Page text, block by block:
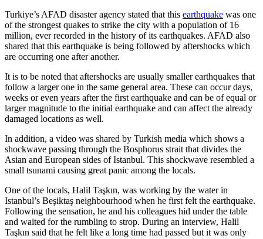
Turkiye’s AFAD disaster agency stated that this earthquake was one
of the strongest quakes to strike the city with a population of 16
million, ever recorded in the history of its earthquakes. AFAD also
shared that this earthquake is being followed by aftershocks which
are occurring one after another.
It is to be noted that aftershocks are usually smaller earthquakes that
follow a larger one in the same general area. These can occur days,
weeks or even years after the first earthquake and can be of equal or
larger magnitude to the initial earthquake and can affect the already
damaged locations as well.
In addition, a video was shared by Turkish media which shows a
shockwave passing through the Bosphorus strait that divides the
Asian and European sides of Istanbul. This shockwave resembled a
small tsunami causing great panic among the locals.
One of the locals, Halil Taşkın, was working by the water in
Istanbul’s Beşiktaş neighbourhood when he first felt the earthquake.
Following the sensation, he and his colleagues hid under the table
and waited for the rumbling to strop. During an interview, Halil
Taşkın said that he felt like a long time had passed but it was only